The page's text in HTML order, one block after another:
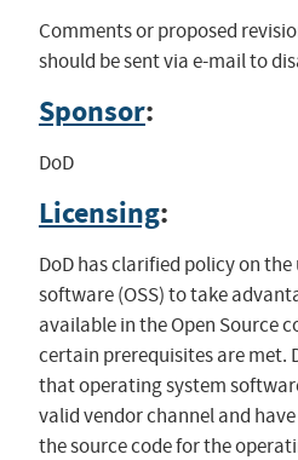
Comments or proposed
should be sent via e-mail to
Sponsor:
DoD
Licensing:
DoD has clarified policy on the
software (OSS) to take
available in the Open Source
certain prerequisites are met.
that operating system
valid vendor channel and
the source code for the